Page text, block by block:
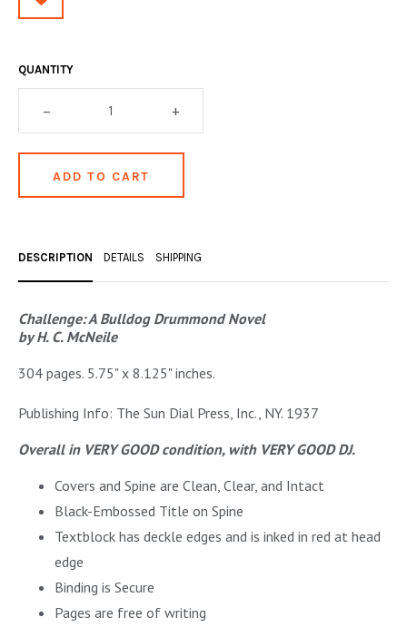
OCCULT, ESOTERIC & MYSTIC
PHILOSOPHY & PSYCHOLOGY
POLITICS & LAW BOOKS
SCIENCE & MEDICAL
SPORTS & SPORTING
QUANTITY
– +
DESCRIPTION DETAILS SHIPPING
Challenge: A Bulldog Drummond Novel
by H. C. McNeile
304 pages. 5.75" x 8.125" inches.
Publishing Info: The Sun Dial Press, Inc., NY. 1937
Overall in VERY GOOD condition, with VERY GOOD DJ.
Covers and Spine are Clean, Clear, and Intact
Black-Embossed Title on Spine
Textblock has deckle edges and is inked in red at head
edge
Binding is Secure
Pages are free of writing